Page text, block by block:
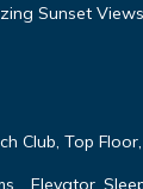
Sunset
Club, Top
, Elevator,